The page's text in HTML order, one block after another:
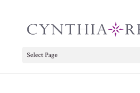
Select Page